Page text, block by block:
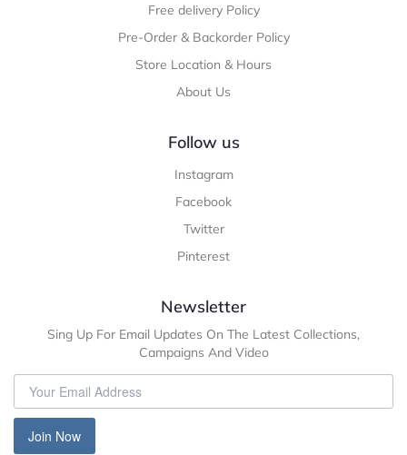
Free delivery Policy
Pre-Order & Backorder Policy
Store Location & Hours
About Us
Follow us
Instagram
Facebook
Twitter
Pinterest
Newsletter
Sing Up For Email Updates On The Latest Collections,
Campaigns And Video
Join Now